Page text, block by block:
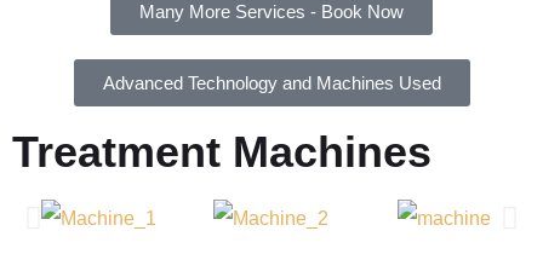
Many More Services - Book Now
Advanced Technology and Machines Used
Treatment Machines